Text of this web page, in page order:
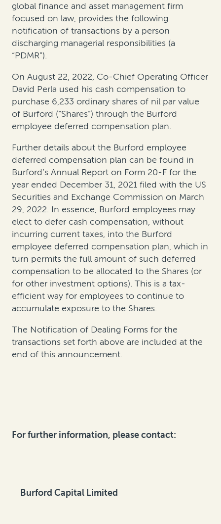
global finance and asset management firm
focused on law, provides the following
notification of transactions by a person
discharging managerial responsibilities (a
“PDMR”).
On August 22, 2022, Co-Chief Operating Officer
David Perla used his cash compensation to
purchase 6,233 ordinary shares of nil par value
of Burford (“Shares”) through the Burford
employee deferred compensation plan.
Further details about the Burford employee
deferred compensation plan can be found in
Burford’s Annual Report on Form 20-F for the
year ended December 31, 2021 filed with the US
Securities and Exchange Commission on March
29, 2022. In essence, Burford employees may
elect to defer cash compensation, without
incurring current taxes, into the Burford
employee deferred compensation plan, which in
turn permits the full amount of such deferred
compensation to be allocated to the Shares (or
for other investment options). This is a tax-
efficient way for employees to continue to
accumulate exposure to the Shares.
The Notification of Dealing Forms for the
transactions set forth above are included at the
end of this announcement.
For further information, please contact:
Burford Capital Limited